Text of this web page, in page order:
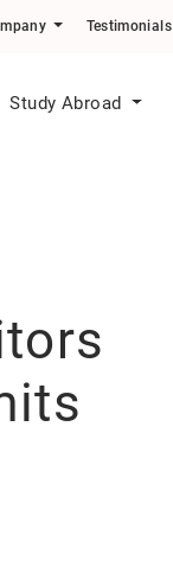
Testimonials
Study Abroad